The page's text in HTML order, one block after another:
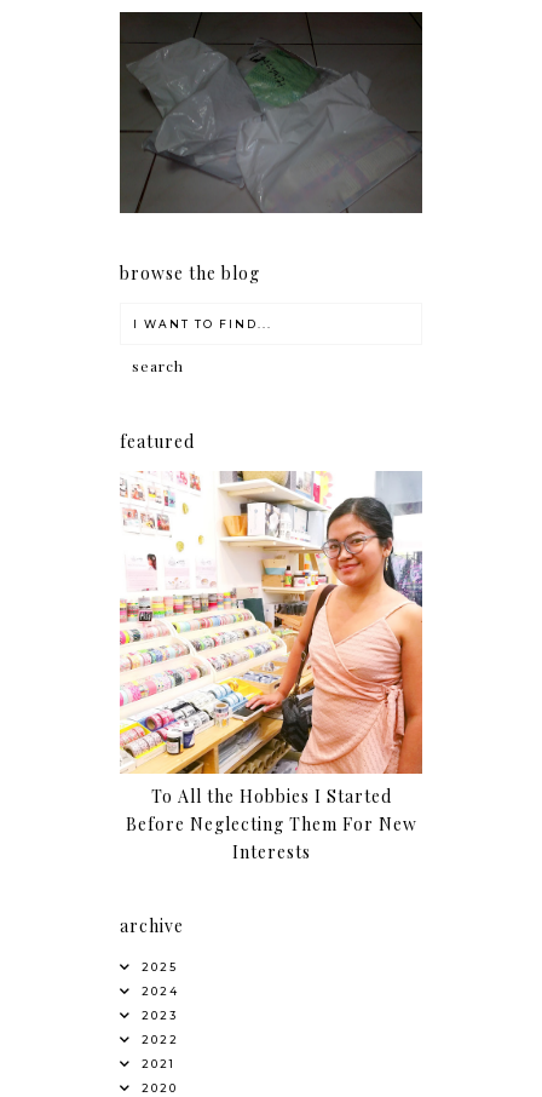
I should really start doing
my Christmas shopping as
early as now.
browse the blog
featured
To All the Hobbies I Started
Before Neglecting Them For New
Interests
archive
2025
2024
2023
2022
2021
2020